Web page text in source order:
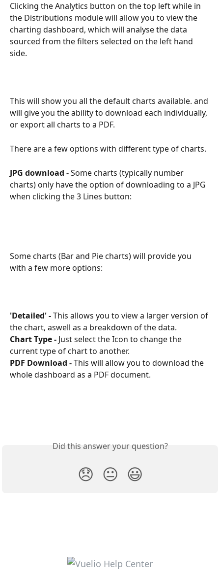
Clicking the Analytics button on the top left while in
the Distributions module will allow you to view the
charting dashboard, which will analyse the data
sourced from the filters selected on the left hand
side.
This will show you all the default charts available. and
will give you the ability to download each individually,
or export all charts to a PDF.
There are a few options with different type of charts.
JPG download - Some charts (typically number
charts) only have the option of downloading to a JPG
when clicking the 3 Lines button:
Some charts (Bar and Pie charts) will provide you
with a few more options:
'Detailed' - This allows you to view a larger version of
the chart, aswell as a breakdown of the data.
Chart Type - Just select the Icon to change the
current type of chart to another.
PDF Download - This will allow you to download the
whole dashboard as a PDF document.
Did this answer your question?
😞 😐 😃